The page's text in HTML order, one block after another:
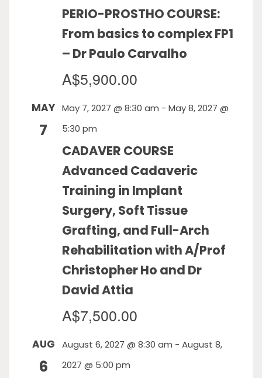
PERIO-PROSTHO COURSE:
From basics to complex FP1
– Dr Paulo Carvalho
A$5,900.00
MAY
7
May 7, 2027 @ 8:30 am - May 8, 2027 @
5:30 pm
CADAVER COURSE
Advanced Cadaveric
Training in Implant
Surgery, Soft Tissue
Grafting, and Full-Arch
Rehabilitation with A/Prof
Christopher Ho and Dr
David Attia
A$7,500.00
AUG
6
August 6, 2027 @ 8:30 am - August 8,
2027 @ 5:00 pm